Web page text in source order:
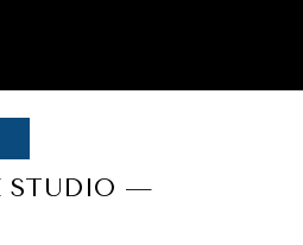
STUDIO —